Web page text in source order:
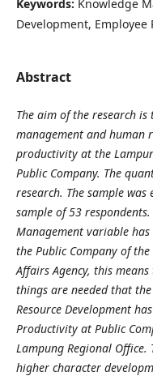
Keywords: Knowledge
Development, Employee
Abstract
The aim of the research
management and human
productivity at the
Public Company. The
research. The sample was
sample of 53
Management variable
the Public Company of
Affairs Agency, this
things are needed that
Resource Development
Productivity at Public
Lampung Regional Office.
higher character